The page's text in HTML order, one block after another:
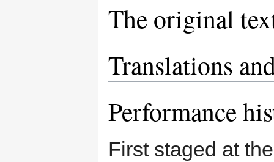
The original
Translations
Performance
First staged at